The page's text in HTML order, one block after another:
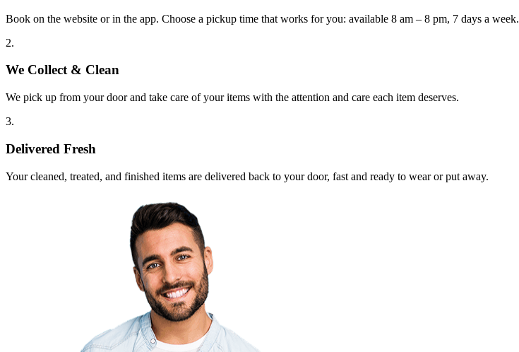
Book on the website or in the app. Choose a pickup time that works for you: available 8 am – 8 pm, 7 days a week.
2.
We Collect & Clean
We pick up from your door and take care of your items with the attention and care each item deserves.
3.
Delivered Fresh
Your cleaned, treated, and finished items are delivered back to your door, fast and ready to wear or put away.